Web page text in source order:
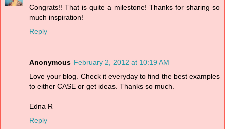
Congrats!! That is quite a milestone! Thanks for sharing so
much inspiration!
Reply
Anonymous February 2, 2012 at 10:19 AM
Love your blog. Check it everyday to find the best examples
to either CASE or get ideas. Thanks so much.
Edna R
Reply